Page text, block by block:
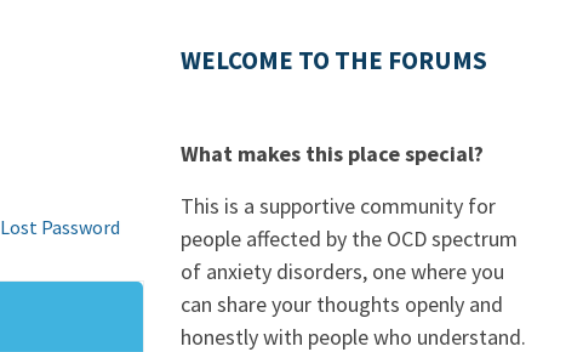
Lost Password
WELCOME TO THE FORUMS
What makes this place special?
This is a supportive community for
people affected by the OCD spectrum
of anxiety disorders, one where you
can share your thoughts openly and
honestly with people who understand.